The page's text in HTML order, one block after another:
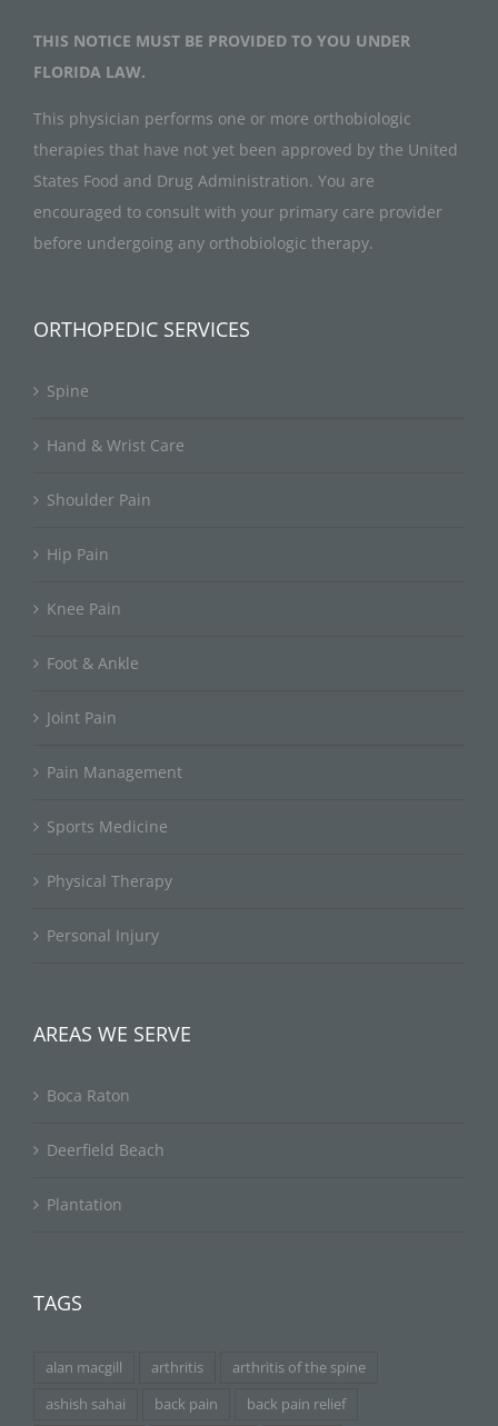
THIS NOTICE MUST BE PROVIDED TO YOU UNDER
FLORIDA LAW.
This physician performs one or more orthobiologic
therapies that have not yet been approved by the United
States Food and Drug Administration. You are
encouraged to consult with your primary care provider
before undergoing any orthobiologic therapy.
ORTHOPEDIC SERVICES
Spine
Hand & Wrist Care
Shoulder Pain
Hip Pain
Knee Pain
Foot & Ankle
Joint Pain
Pain Management
Sports Medicine
Physical Therapy
Personal Injury
AREAS WE SERVE
Boca Raton
Deerfield Beach
Plantation
TAGS
alan macgill arthritis
arthritis of the spine
ashish sahai
back pain
back pain relief